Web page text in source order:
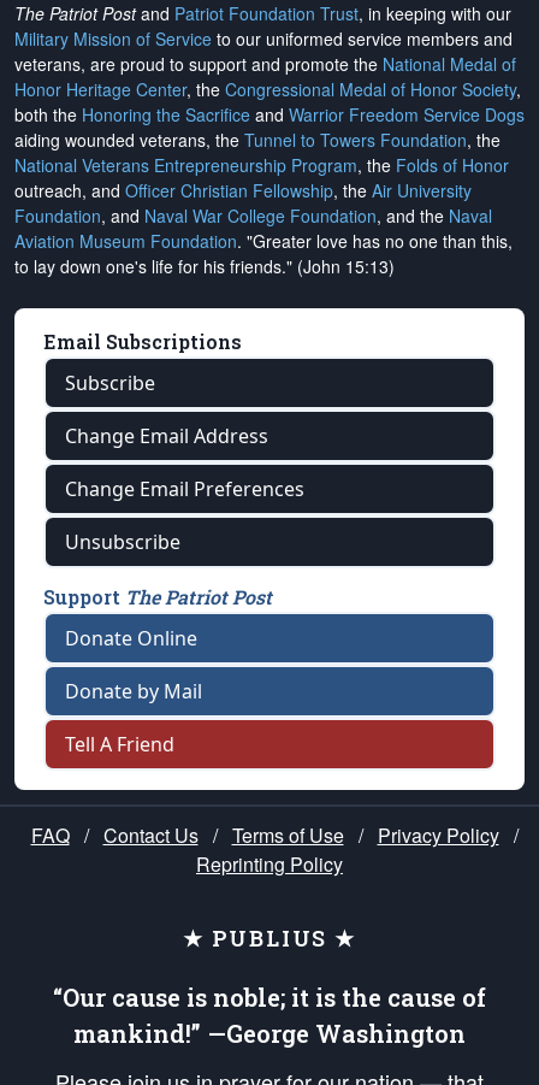
The Patriot Postand Patriot Foundation Trust, in keeping with our
Military Mission of Service to our uniformed service members and
veterans, are proud to support and promote the National Medal of
Honor Heritage Center, the Congressional Medal of Honor Society,
both the Honoring the Sacrifice and Warrior Freedom Service Dogs
aiding wounded veterans, the Tunnel to Towers Foundation, the
National Veterans Entrepreneurship Program, the Folds of Honor
outreach, and Officer Christian Fellowship, the Air University
Foundation, and Naval War College Foundation, and the Naval
Aviation Museum Foundation. "Greater love has no one than this,
to lay down one's life for his friends." (John 15:13)
Email Subscriptions
Subscribe
Change Email Address
Change Email Preferences
Unsubscribe
Support The Patriot Post
Donate Online
Donate by Mail
Tell A Friend
FAQ / Contact Us / Terms of Use / Privacy Policy /
Reprinting Policy
★ PUBLIUS ★
“Our cause is noble; it is the cause of
mankind!” —George Washington